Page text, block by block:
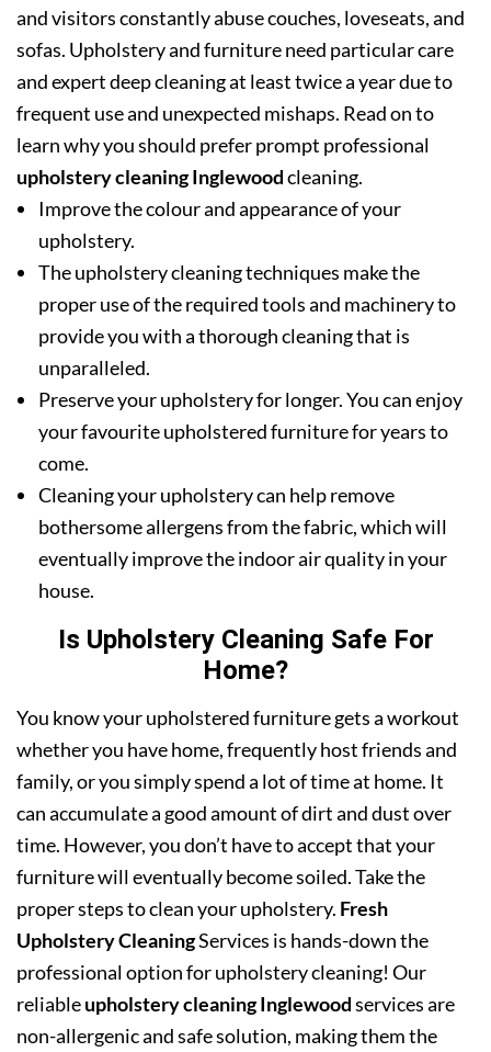
and visitors constantly abuse couches, loveseats, and
sofas. Upholstery and furniture need particular care
and expert deep cleaning at least twice a year due to
frequent use and unexpected mishaps. Read on to
learn why you should prefer prompt professional
upholstery cleaning Inglewoodcleaning.
Improve the colour and appearance of your
upholstery.
The upholstery cleaning techniques make the
proper use of the required tools and machinery to
provide you with a thorough cleaning that is
unparalleled.
Preserve your upholstery for longer. You can enjoy
your favourite upholstered furniture for years to
come.
Cleaning your upholstery can help remove
bothersome allergens from the fabric, which will
eventually improve the indoor air quality in your
house.
Is Upholstery Cleaning Safe For
Home?
You know your upholstered furniture gets a workout
whether you have home, frequently host friends and
family, or you simply spend a lot of time at home. It
can accumulate a good amount of dirt and dust over
time. However, you don’t have to accept that your
furniture will eventually become soiled. Take the
proper steps to clean your upholstery. Fresh
Upholstery CleaningServices is hands-down the
professional option for upholstery cleaning! Our
reliableupholstery cleaning Inglewoodservices are
non-allergenic and safe solution, making them the